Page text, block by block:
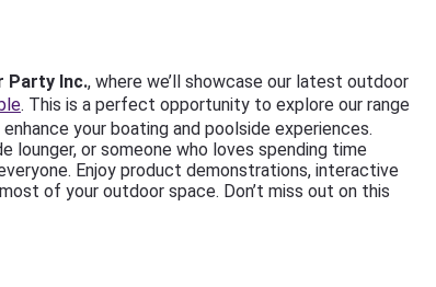
Party Inc., where we’ll showcase our latest outdoor
. This is a perfect opportunity to explore our range
your boating and poolside experiences.
lounger, or someone who loves spending time
Enjoy product demonstrations, interactive
of your outdoor space. Don’t miss out on this